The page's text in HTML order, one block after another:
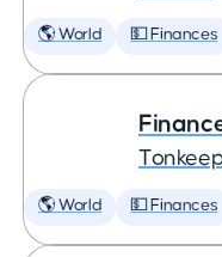
🌎 World 💵 Finances
🌎 World 💵 Finances